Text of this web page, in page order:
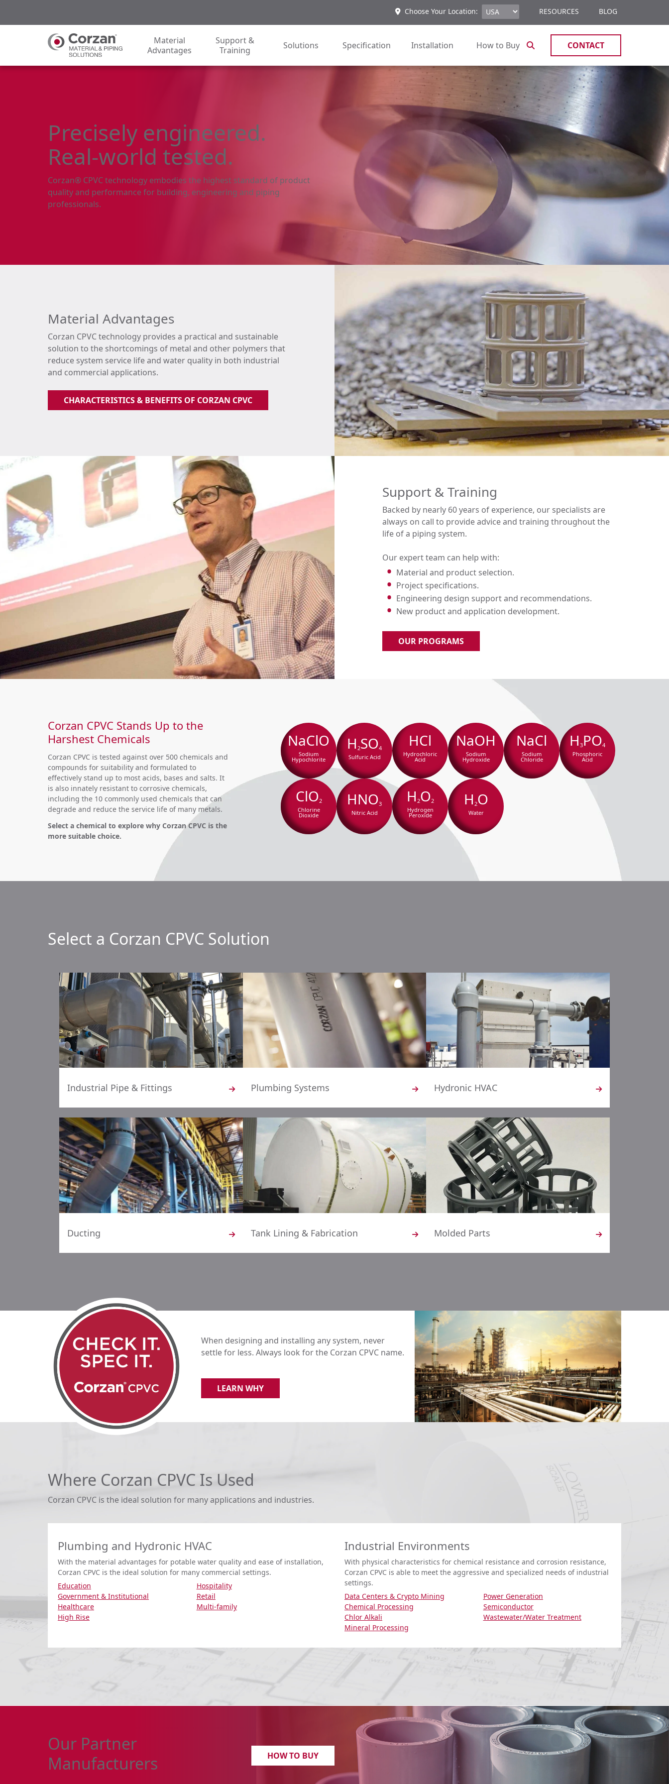
Choose Your Location: RESOURCES BLOG
Material
Advantages
Support &
Training
Solutions Specification Installation How to Buy CONTACT
Precisely engineered.
Real-world tested.
Corzan® CPVC technology embodies the highest standard of product
quality and performance for building, engineering and piping
professionals.
Material Advantages
Corzan CPVC technology provides a practical and sustainable
solution to the shortcomings of metal and other polymers that
reduce system service life and water quality in both industrial
and commercial applications.
CHARACTERISTICS & BENEFITS OF CORZAN CPVC
Support & Training
Backed by nearly 60 years of experience, our specialists are
always on call to provide advice and training throughout the
life of a piping system.
Our expert team can help with:
Material and product selection.
Project specifications.
Engineering design support and recommendations.
New product and application development.
OUR PROGRAMS
Corzan CPVC Stands Up to the
Harshest Chemicals
Corzan CPVC is tested against over 500 chemicals and
compounds for suitability and formulated to
effectively stand up to most acids, bases and salts. It
is also innately resistant to corrosive chemicals,
including the 10 commonly used chemicals that can
degrade and reduce the service life of many metals.
Select a chemical to explore why Corzan CPVC is the
more suitable choice.
NaClO
Sodium
Hypochlorite
H 2SO4
Sulfuric Acid
HCl
Hydrochloric
Acid
NaOH
Sodium
Hydroxide
NaCl
Sodium
Chloride
H3PO4
Phosphoric
Acid
ClO2
Chlorine
Dioxide
HNO3
Nitric Acid
H 2O2
Hydrogen
Peroxide
H 2O
Water
Select a Corzan CPVC Solution
Industrial Pipe & Fittings Plumbing Systems Hydronic HVAC
Ducting Tank Lining & Fabrication Molded Parts
When designing and installing any system, never
settle for less. Always look for the Corzan CPVC name.
LEARN WHY
Where Corzan CPVC Is Used
Corzan CPVC is the ideal solution for many applications and industries.
Plumbing and Hydronic HVAC
With the material advantages for potable water quality and ease of installation,
Corzan CPVC is the ideal solution for many commercial settings.
Education
Government & Institutional
Healthcare
High Rise
Hospitality
Retail
Multi-family
Industrial Environments
With physical characteristics for chemical resistance and corrosion resistance,
Corzan CPVC is able to meet the aggressive and specialized needs of industrial
settings.
Data Centers & Crypto Mining
Chemical Processing
Chlor Alkali
Mineral Processing
Power Generation
Semiconductor
Wastewater/Water Treatment
Our Partner
Manufacturers
HOW TO BUY